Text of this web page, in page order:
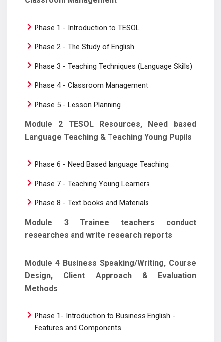
Phase 1 - Introduction to TESOL
Phase 2 - The Study of English
Phase 3 - Teaching Techniques (Language Skills)
Phase 4 - Classroom Management
Phase 5 - Lesson Planning
Module 2 TESOL Resources, Need based
Language Teaching & Teaching Young Pupils
Phase 6 - Need Based language Teaching
Phase 7 - Teaching Young Learners
Phase 8 - Text books and Materials
Module 3 Trainee teachers conduct
researches and write research reports
Module 4 Business Speaking/Writing, Course
Design, Client Approach & Evaluation
Methods
Phase 1- Introduction to Business English -
Features and Components